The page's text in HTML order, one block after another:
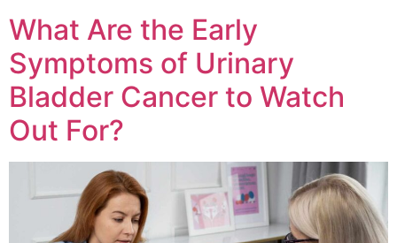
What Are the Early
Symptoms of Urinary
Bladder Cancer to Watch
Out For?